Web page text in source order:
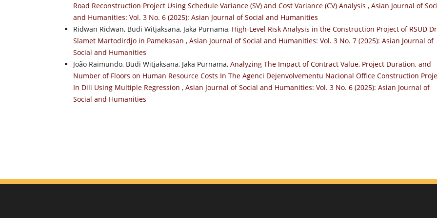
Road Reconstruction Project Using Schedule Variance (SV) and Cost Variance (CV) Analysis , Asian Journal of
and Humanities: Vol. 3 No. 6 (2025): Asian Journal of Social and Humanities
Ridwan Ridwan, Budi Witjaksana, Jaka Purnama, High-Level Risk Analysis in the Construction Project of RSUD
Slamet Martodirdjo in Pamekasan , Asian Journal of Social and Humanities: Vol. 3 No. 7 (2025): Asian Journal of
Social and Humanities
João Raimundo, Budi Witjaksana, Jaka Purnama, Analyzing The Impact of Contract Value, Project Duration, and
Number of Floors on Human Resource Costs In The Agenci Dejenvolvementu Nacional Office Construction
In Dili Using Multiple Regression , Asian Journal of Social and Humanities: Vol. 3 No. 6 (2025): Asian Journal of
Social and Humanities